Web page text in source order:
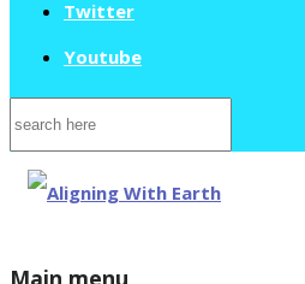
Twitter
Youtube
Search
for:
Main menu